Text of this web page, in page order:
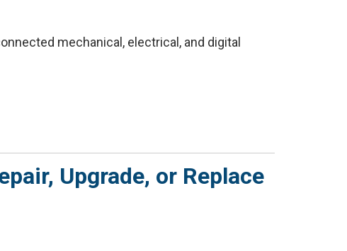
mechanical, electrical, and digital
Upgrade, or Replace